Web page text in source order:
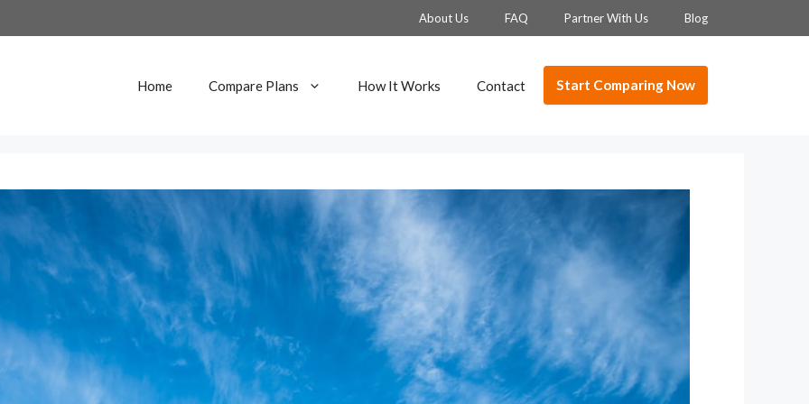
About Us FAQ Partner With Us Blog
Home Compare Plans How It Works Contact Start Comparing Now